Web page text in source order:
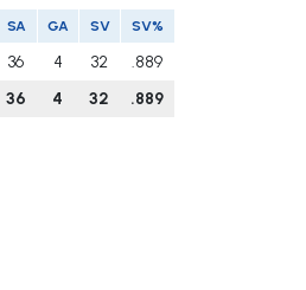
SA GA SV SV%
36 4 32
.889
36 4 32 .889